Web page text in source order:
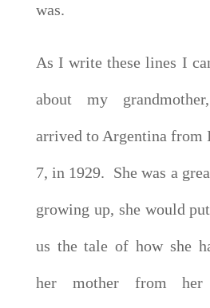
was.
As I write these lines I
about my
arrived to Argentina from
7, in 1929. She was a
growing up, she would
us the tale of how she
her mother from